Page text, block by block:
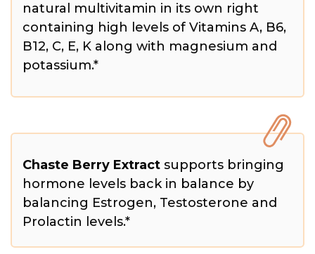
natural multivitamin in its own right
containing high levels of Vitamins A, B6,
B12, C, E, K along with magnesium and
potassium.*
Chaste Berry Extract supports bringing
hormone levels back in balance by
balancing Estrogen, Testosterone and
Prolactin levels.*